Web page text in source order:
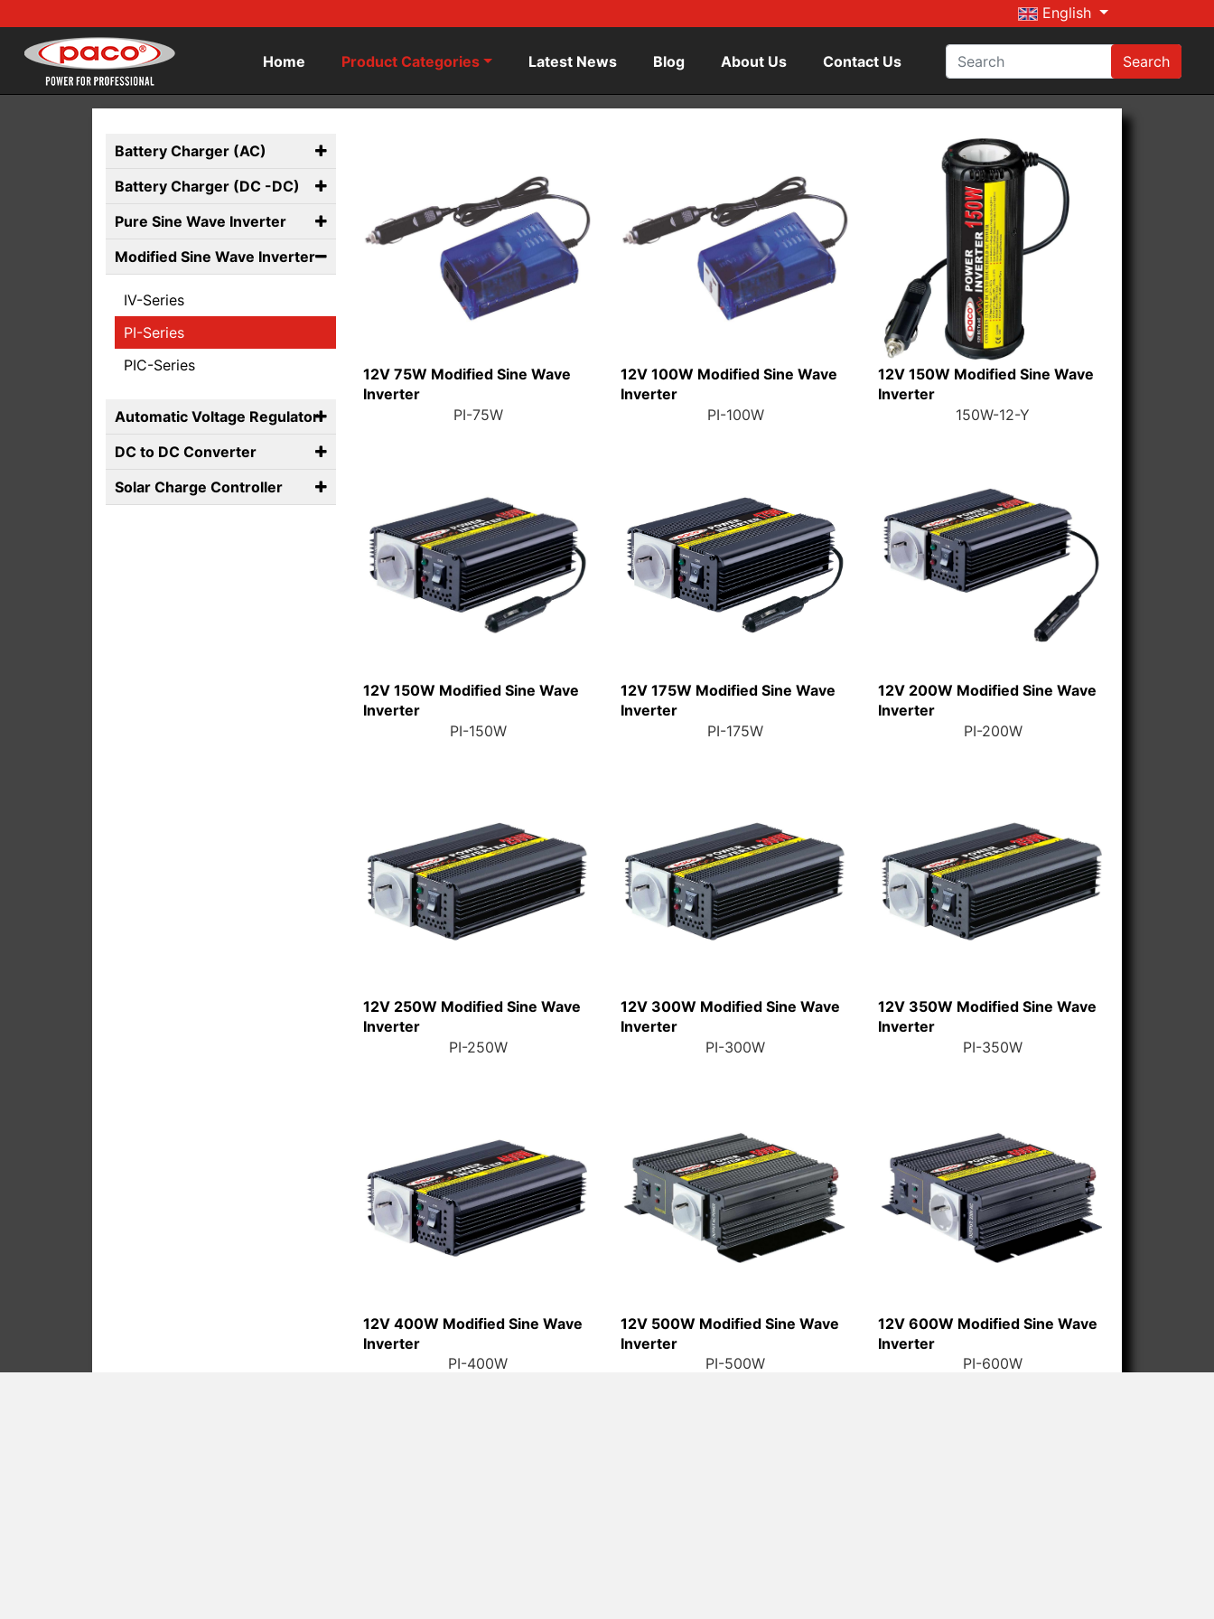
English
Home Product Categories Latest News Blog About Us Contact Us Search
Battery Charger (AC)
Battery Charger (DC -DC)
Pure Sine Wave Inverter
Modified Sine Wave Inverter
IV-Series
PI-Series
PIC-Series
Automatic Voltage Regulator
DC to DC Converter
Solar Charge Controller
12V 75W Modified Sine Wave
Inverter
PI-75W
12V 100W Modified Sine Wave
Inverter
PI-100W
12V 150W Modified Sine Wave
Inverter
150W-12-Y
12V 150W Modified Sine Wave
Inverter
PI-150W
12V 175W Modified Sine Wave
Inverter
PI-175W
12V 200W Modified Sine Wave
Inverter
PI-200W
12V 250W Modified Sine Wave
Inverter
PI-250W
12V 300W Modified Sine Wave
Inverter
PI-300W
12V 350W Modified Sine Wave
Inverter
PI-350W
12V 400W Modified Sine Wave
Inverter
PI-400W
12V 500W Modified Sine Wave
Inverter
PI-500W
12V 600W Modified Sine Wave
Inverter
PI-600W